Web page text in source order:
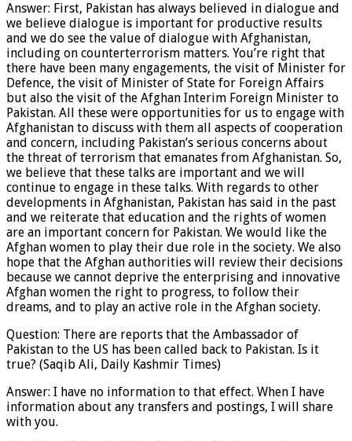
Answer: First, Pakistan has always believed in dialogue and
we believe dialogue is important for productive results
and we do see the value of dialogue with Afghanistan,
including on counterterrorism matters. You’re right that
there have been many engagements, the visit of Minister for
Defence, the visit of Minister of State for Foreign Affairs
but also the visit of the Afghan Interim Foreign Minister to
Pakistan. All these were opportunities for us to engage with
Afghanistan to discuss with them all aspects of cooperation
and concern, including Pakistan’s serious concerns about
the threat of terrorism that emanates from Afghanistan. So,
we believe that these talks are important and we will
continue to engage in these talks. With regards to other
developments in Afghanistan, Pakistan has said in the past
and we reiterate that education and the rights of women
are an important concern for Pakistan. We would like the
Afghan women to play their due role in the society. We also
hope that the Afghan authorities will review their decisions
because we cannot deprive the enterprising and innovative
Afghan women the right to progress, to follow their
dreams, and to play an active role in the Afghan society.
Question: There are reports that the Ambassador of
Pakistan to the US has been called back to Pakistan. Is it
true? (Saqib Ali, Daily Kashmir Times)
Answer: I have no information to that effect. When I have
information about any transfers and postings, I will share
with you.